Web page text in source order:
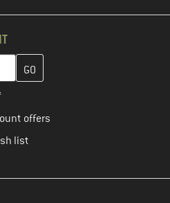
and create your customer
offers
list